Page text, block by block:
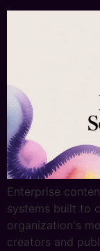
Enterprise
systems built to
organization's
creators and